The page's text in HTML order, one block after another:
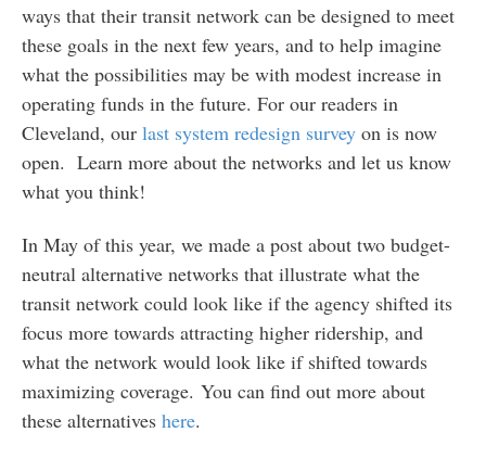
ways that their transit network can be designed to meet
these goals in the next few years, and to help imagine
what the possibilities may be with modest increase in
operating funds in the future. For our readers in
Cleveland, our last system redesign surveyon is now
open. Learn more about the networks and let us know
what you think!
In May of this year, we made a post about two budget-
neutral alternative networks that illustrate what the
transit network could look like if the agency shifted its
focus more towards attracting higher ridership, and
what the network would look like if shifted towards
maximizing coverage. You can find out more about
these alternatives here.